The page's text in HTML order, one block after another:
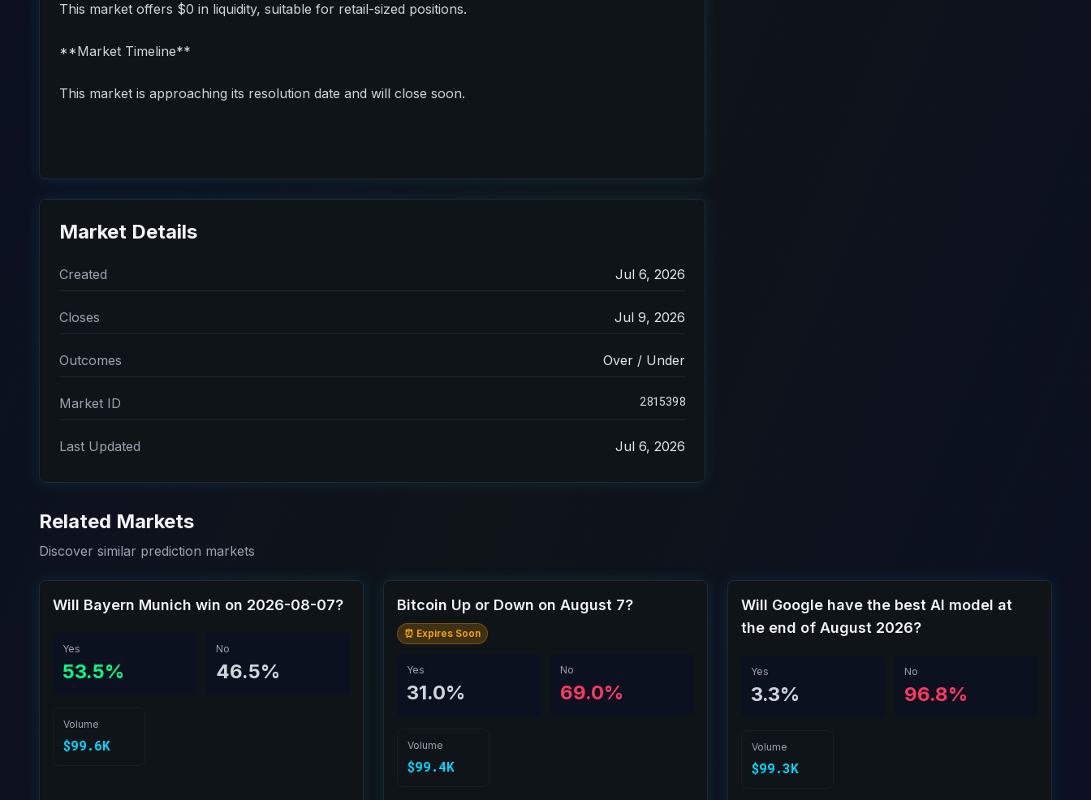
This market offers $0 in liquidity, suitable for retail-sized positions.
**Market Timeline**
This market is approaching its resolution date and will close soon.
Market Details
Created Jul 6, 2026
Closes Jul 9, 2026
Outcomes Over / Under
Market ID 2815398
Last Updated Jul 6, 2026
Related Markets
Discover similar prediction markets
Will Bayern Munich win on 2026-08-07?
Yes
53.5%
No
46.5%
Volume
$99.6K
Bitcoin Up or Down on August 7?
⏰ Expires Soon
Yes
31.0%
No
69.0%
Volume
$99.4K
Will Google have the best AI model at
the end of August 2026?
Yes
3.3%
No
96.8%
Volume
$99.3K